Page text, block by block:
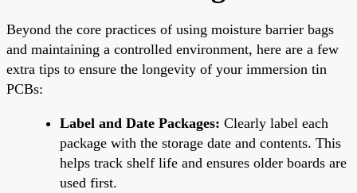
Beyond the core practices of using moisture barrier bags
and maintaining a controlled environment, here are a few
extra tips to ensure the longevity of your immersion tin
PCBs:
Label and Date Packages: Clearly label each
package with the storage date and contents. This
helps track shelf life and ensures older boards are
used first.